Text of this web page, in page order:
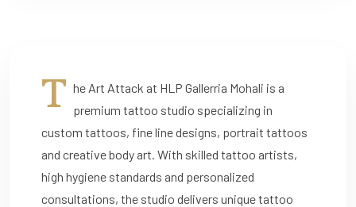
T he Art Attack at HLP Gallerria Mohali is a
premium tattoo studio specializing in
custom tattoos, fine line designs, portrait tattoos
and creative body art. With skilled tattoo artists,
high hygiene standards and personalized
consultations, the studio delivers unique tattoo